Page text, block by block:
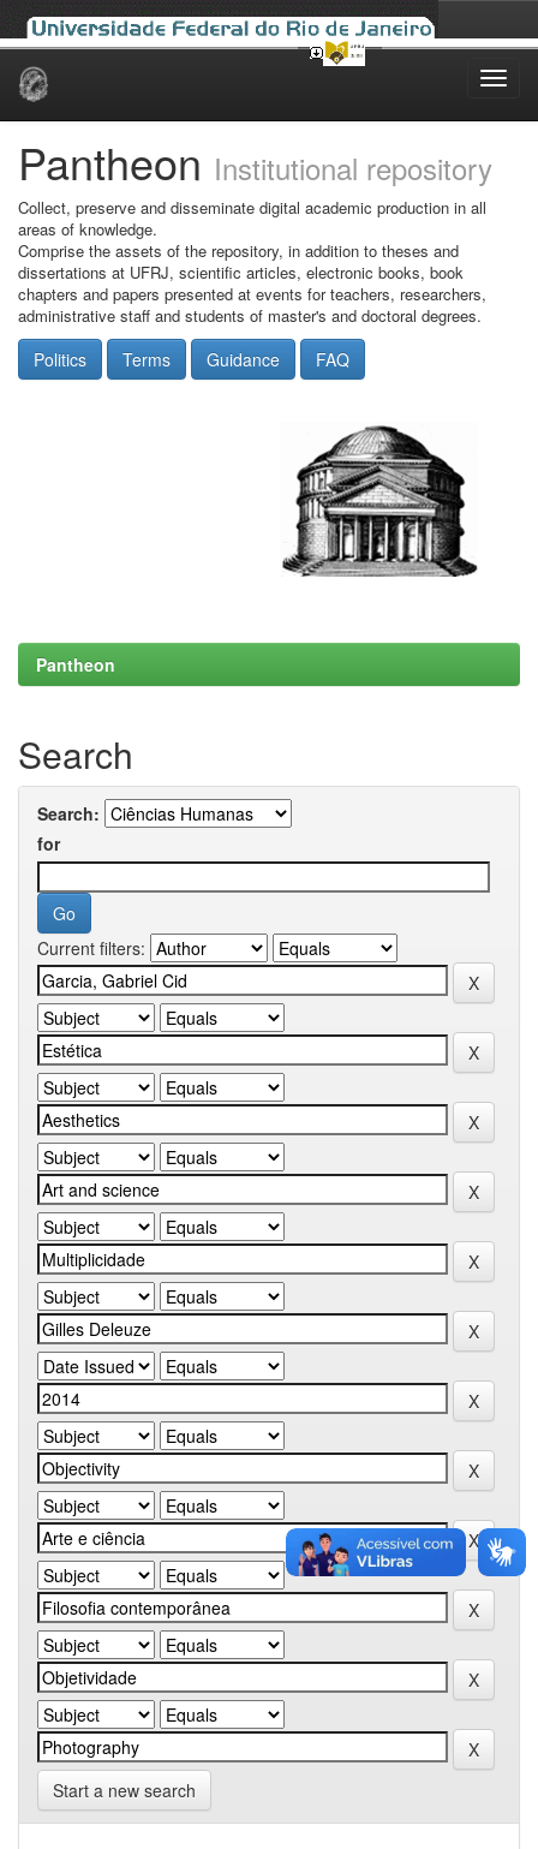
Skip
Pantheon Institutional repository
Collect, preserve and disseminate digital academic production in all
areas of knowledge.
Comprise the assets of the repository, in addition to theses and
dissertations at UFRJ, scientific articles, electronic books, book
chapters and papers presented at events for teachers, researchers,
administrative staff and students of master's and doctoral degrees.
Politics Terms Guidance FAQ
Pantheon
Search
Search:
for
Current filters:
Start a new search